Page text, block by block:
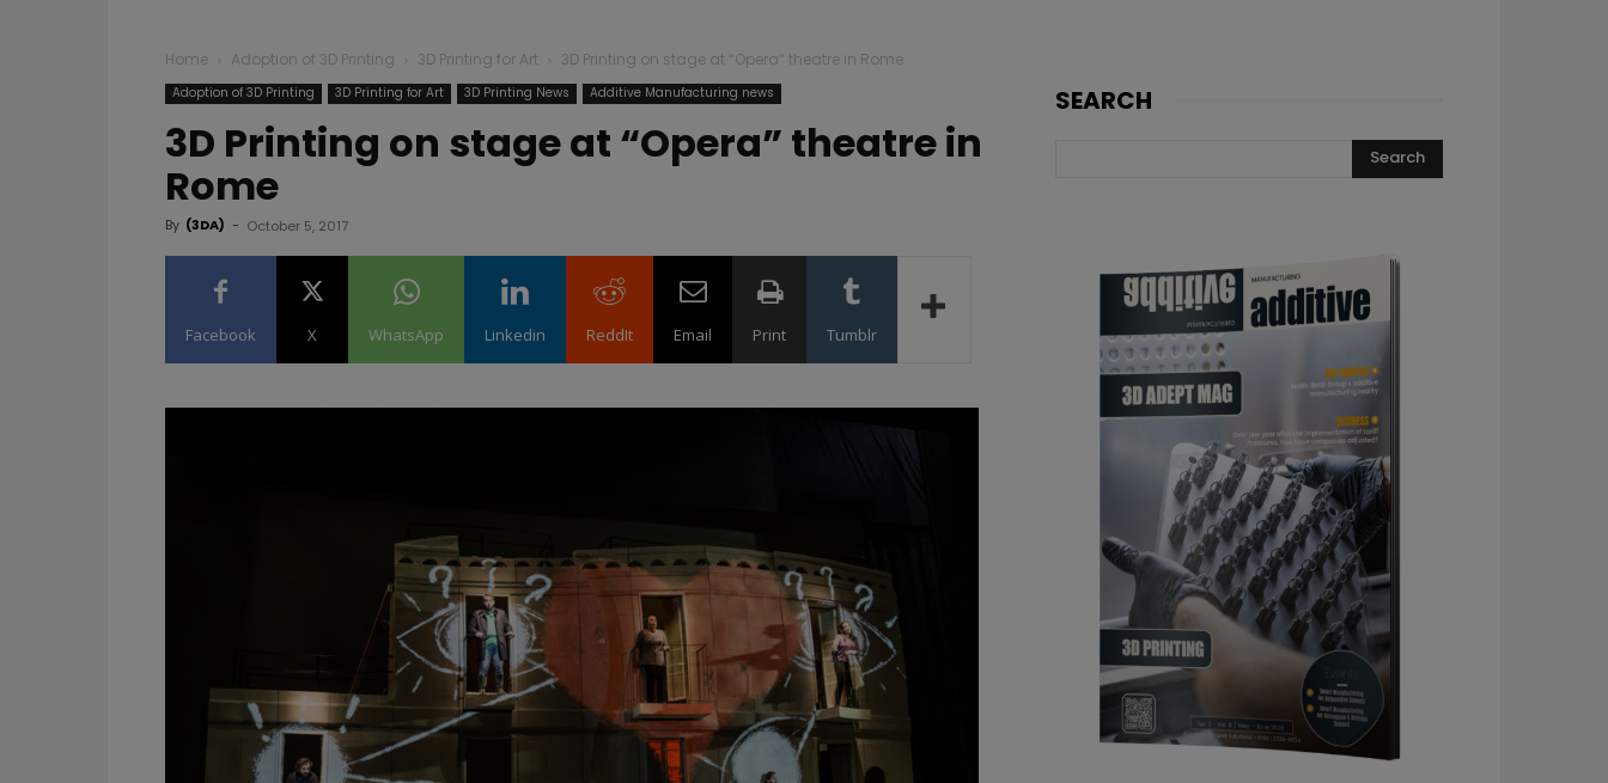
Home Adoption of 3D Printing 3D Printing for Art 3D Printing on stage at “Opera” theatre in Rome
Adoption of 3D Printing 3D Printing for Art 3D Printing News Additive Manufacturing news
3D Printing on stage at “Opera” theatre in
Rome
By (3DA) - October 5, 2017
Facebook X WhatsApp Linkedin ReddIt Email Print Tumblr
SEARCH